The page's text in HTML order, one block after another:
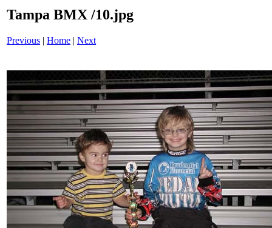
Tampa BMX /10.jpg
Previous | Home | Next